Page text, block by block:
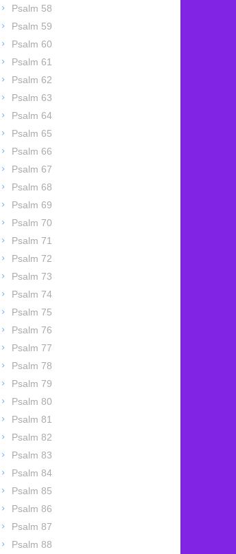
Psalm 58
Psalm 59
Psalm 60
Psalm 61
Psalm 62
Psalm 63
Psalm 64
Psalm 65
Psalm 66
Psalm 67
Psalm 68
Psalm 69
Psalm 70
Psalm 71
Psalm 72
Psalm 73
Psalm 74
Psalm 75
Psalm 76
Psalm 77
Psalm 78
Psalm 79
Psalm 80
Psalm 81
Psalm 82
Psalm 83
Psalm 84
Psalm 85
Psalm 86
Psalm 87
Psalm 88